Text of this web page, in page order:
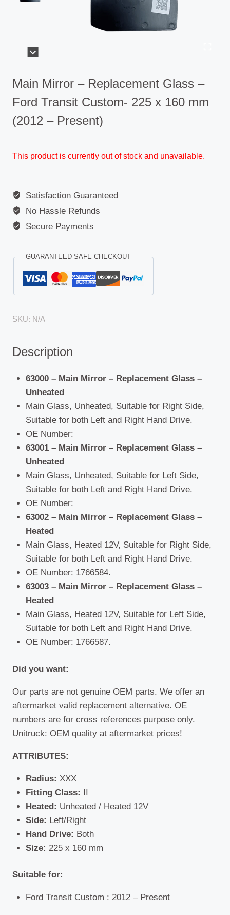
Main Mirror – Replacement Glass –
Ford Transit Custom- 225 x 160 mm
(2012 – Present)
This product is currently out of stock and unavailable.
Satisfaction Guaranteed
No Hassle Refunds
Secure Payments
GUARANTEED SAFE CHECKOUT
SKU: N/A
Description
63000 – Main Mirror – Replacement Glass –
Unheated
Main Glass, Unheated, Suitable for Right Side,
Suitable for both Left and Right Hand Drive.
OE Number:
63001 – Main Mirror – Replacement Glass –
Unheated
Main Glass, Unheated, Suitable for Left Side,
Suitable for both Left and Right Hand Drive.
OE Number:
63002 – Main Mirror – Replacement Glass –
Heated
Main Glass, Heated 12V, Suitable for Right Side,
Suitable for both Left and Right Hand Drive.
OE Number: 1766584.
63003 – Main Mirror – Replacement Glass –
Heated
Main Glass, Heated 12V, Suitable for Left Side,
Suitable for both Left and Right Hand Drive.
OE Number: 1766587.
Did you want:
Our parts are not genuine OEM parts. We offer an
aftermarket valid replacement alternative. OE
numbers are for cross references purpose only.
Unitruck: OEM quality at aftermarket prices!
ATTRIBUTES:
Radius: XXX
Fitting Class: II
Heated: Unheated / Heated 12V
Side: Left/Right
Hand Drive: Both
Size: 225 x 160 mm
Suitable for:
Ford Transit Custom : 2012 – Present